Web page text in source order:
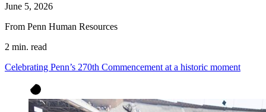
June 5, 2026
From Penn Human Resources
2 min. read
Celebrating Penn’s 270th Commencement at a historic moment